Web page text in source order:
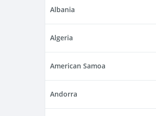
Albania
Algeria
American Samoa
Andorra